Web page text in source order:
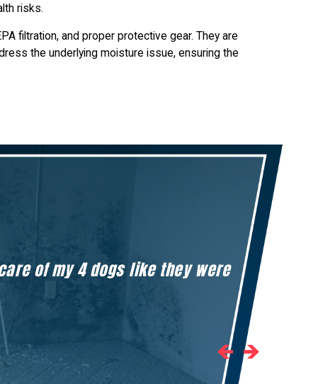
risks.
filtration, and proper protective gear. They are
the underlying moisture issue, ensuring the
of my 4 dogs like they were